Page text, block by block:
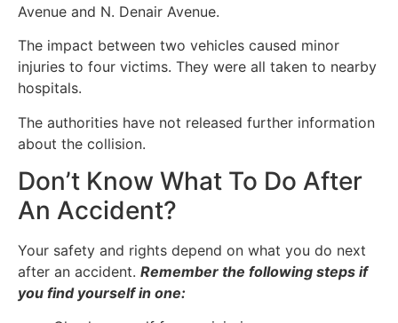
Avenue and N. Denair Avenue.
The impact between two vehicles caused minor
injuries to four victims. They were all taken to nearby
hospitals.
The authorities have not released further information
about the collision.
Don’t Know What To Do After
An Accident?
Your safety and rights depend on what you do next
after an accident. Remember the following steps if
you find yourself in one: